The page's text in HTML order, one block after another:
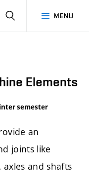
MENU
SEARCH
Elements
semester
an
joints like
axles and shafts